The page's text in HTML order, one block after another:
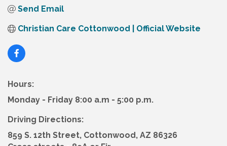
Send Email
Christian Care Cottonwood | Official Website
Hours:
Monday - Friday 8:00 a.m - 5:00 p.m.
Driving Directions:
859 S. 12th Street, Cottonwood, AZ 86326